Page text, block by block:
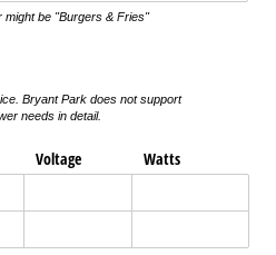
might be "Burgers & Fries"
Bryant Park does not support
needs in detail.
Voltage Watts